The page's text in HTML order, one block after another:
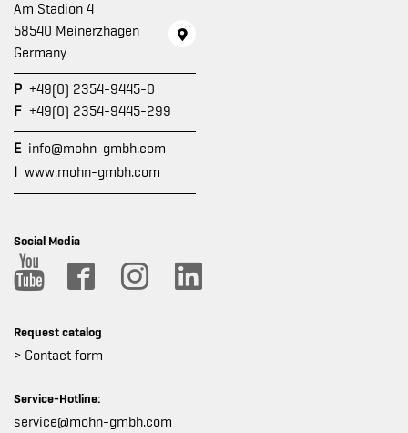
Am Stadion 4
58540 Meinerzhagen
Germany
P +49(0) 2354-9445-0
F +49(0) 2354-9445-299
E info@mohn-gmbh.com
I www.mohn-gmbh.com
Social Media
Request catalog
> Contact form
Service-Hotline:
service@mohn-gmbh.com